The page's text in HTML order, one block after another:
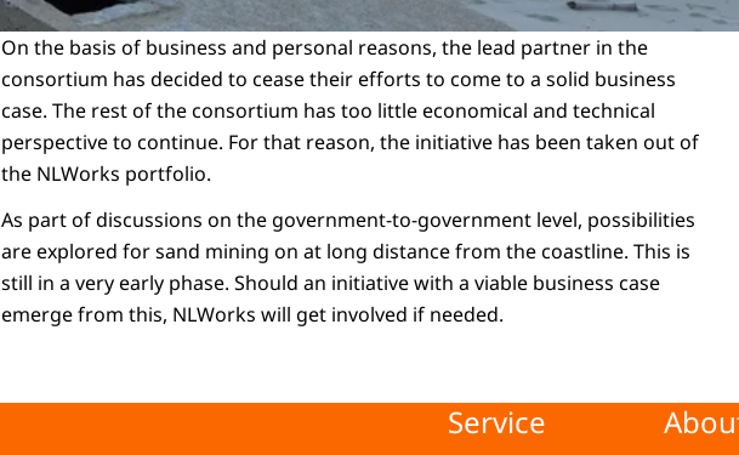
On the basis of business and personal reasons, the lead partner in the
consortium has decided to cease their efforts to come to a solid business
case. The rest of the consortium has too little economical and technical
perspective to continue. For that reason, the initiative has been taken out of
the NLWorks portfolio.
As part of discussions on the government-to-government level, possibilities
are explored for sand mining on at long distance from the coastline. This is
still in a very early phase. Should an initiative with a viable business case
emerge from this, NLWorks will get involved if needed.
Service